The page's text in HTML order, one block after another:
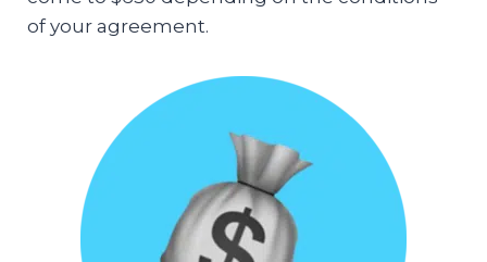
of your agreement.